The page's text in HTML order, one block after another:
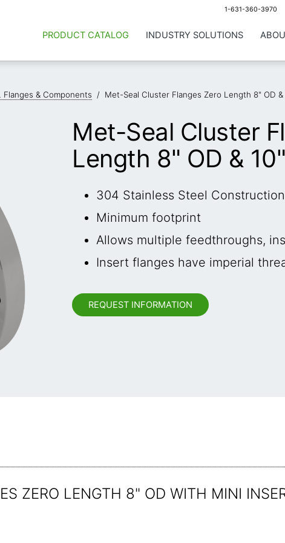
1-631-360-3970
INDUSTRY SOLUTIONS
PRODUCT CATALOG
Flanges & Components / Met-Seal Cluster Flanges Zero Length 8" OD &
Met-Seal Cluster
Length 8" OD &
304 Stainless Steel Construction
Minimum footprint
Allows multiple feedthroughs,
Insert flanges have imperial
REQUEST INFORMATION
ZERO LENGTH 8" OD WITH MINI